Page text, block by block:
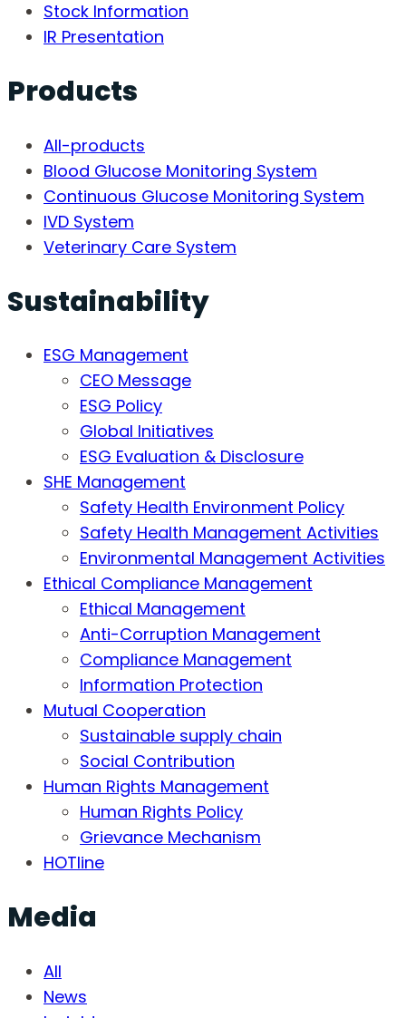
Stock Information
IR Presentation
Products
All-products
Blood Glucose Monitoring System
Continuous Glucose Monitoring System
IVD System
Veterinary Care System
Sustainability
ESG Management
CEO Message
ESG Policy
Global Initiatives
ESG Evaluation & Disclosure
SHE Management
Safety Health Environment Policy
Safety Health Management Activities
Environmental Management Activities
Ethical Compliance Management
Ethical Management
Anti-Corruption Management
Compliance Management
Information Protection
Mutual Cooperation
Sustainable supply chain
Social Contribution
Human Rights Management
Human Rights Policy
Grievance Mechanism
HOTline
Media
All
News